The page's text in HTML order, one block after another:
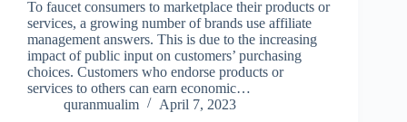
To faucet consumers to marketplace their products or
services, a growing number of brands use affiliate
management answers. This is due to the increasing
impact of public input on customers’ purchasing
choices. Customers who endorse products or
services to others can earn economic…
quranmualim
April 7, 2023